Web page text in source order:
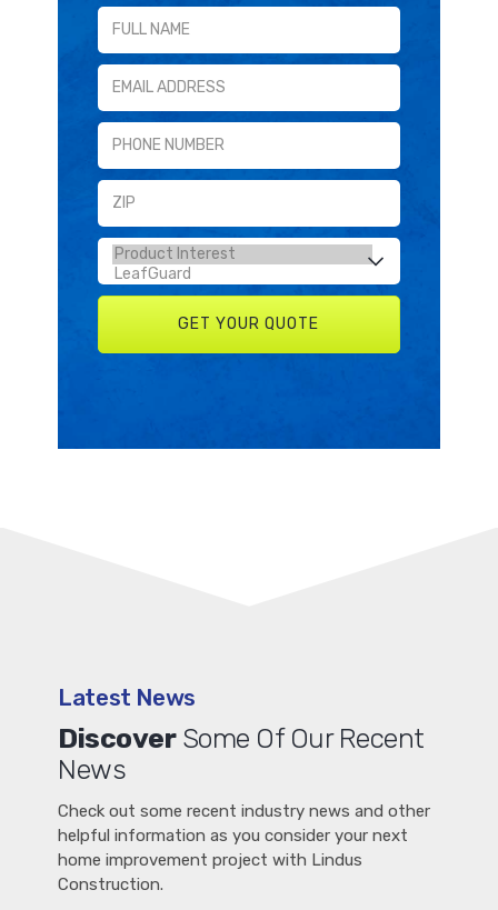
Latest News
DiscoverSome Of Our Recent
News
Check out some recent industry news and other
helpful information as you consider your next
home improvement project with Lindus
Construction.